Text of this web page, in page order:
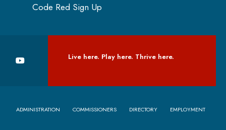
Code Red Sign Up
Live here. Play here. Thrive here.
ADMINISTRATION COMMISSIONERS DIRECTORY EMPLOYMENT